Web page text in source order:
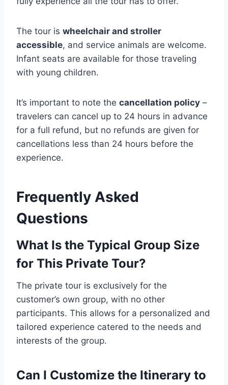
The tour is wheelchair and stroller
accessible, and service animals are welcome.
Infant seats are available for those traveling
with young children.
It’s important to note the cancellation policy –
travelers can cancel up to 24 hours in advance
for a full refund, but no refunds are given for
cancellations less than 24 hours before the
experience.
Frequently Asked
Questions
What Is the Typical Group Size
for This Private Tour?
The private tour is exclusively for the
customer’s own group, with no other
participants. This allows for a personalized and
tailored experience catered to the needs and
interests of the group.
Can I Customize the Itinerary to